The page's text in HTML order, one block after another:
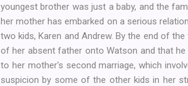
youngest brother was just a baby, and the
her mother has embarked on a serious
two kids, Karen and Andrew. By the end of
of her absent father onto Watson and that
to her mother's second marriage, which
suspicion by some of the other kids in her